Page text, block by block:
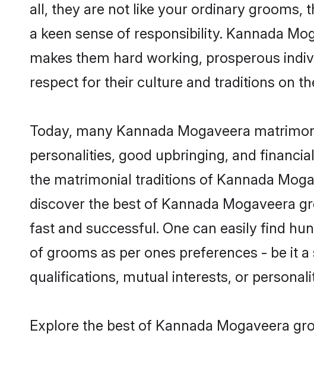
all, they are not like your ordinary grooms,
a keen sense of responsibility. Kannada
makes them hard working, prosperous
respect for their culture and traditions on
Today, many Kannada Mogaveera
personalities, good upbringing, and
the matrimonial traditions of Kannada
discover the best of Kannada Mogaveera
fast and successful. One can easily find
of grooms as per ones preferences - be it
qualifications, mutual interests, or
Explore the best of Kannada Mogaveera